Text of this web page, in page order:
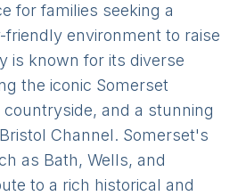
for families seeking a
environment to raise
is known for its diverse
the iconic Somerset
and a stunning
Channel. Somerset's
as Bath, Wells, and
to a rich historical and